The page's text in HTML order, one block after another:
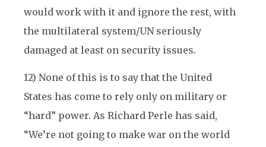
would work with it and ignore the rest, with
the multilateral system/UN seriously
damaged at least on security issues.
12) None of this is to say that the United
States has come to rely only on military or
“hard” power. As Richard Perle has said,
“We’re not going to make war on the world